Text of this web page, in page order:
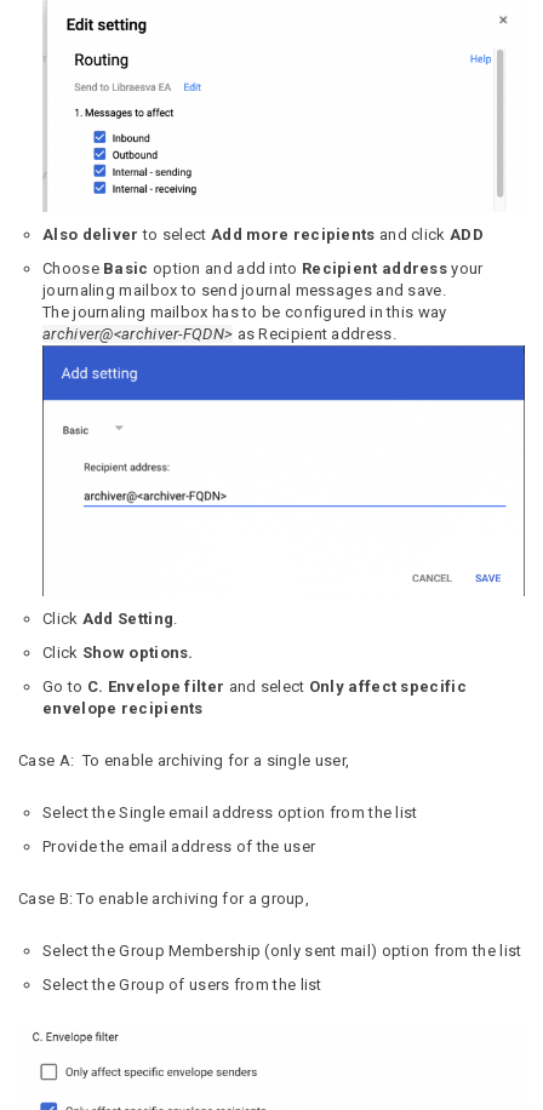
Also deliver to select Add more recipients and click ADD
Choose Basic option and add into Recipient address your
journaling mailbox to send journal messages and save.
The journaling mailbox has to be configured in this way
archiver@<archiver-FQDN> as Recipient address.
Click Add Setting
Click Show options.
Go to C. Envelope filter and select Only affect specific
envelope recipients
Case A: To enable archiving for a single user,
Select the Single email address option from the list
Provide the email address of the user
Case B: To enable archiving for a group,
Select the Group Membership (only sent mail) option from the list
Select the Group of users from the list